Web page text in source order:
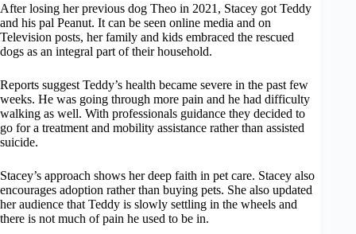
After losing her previous dog Theo in 2021, Stacey got Teddy
and his pal Peanut. It can be seen online media and on
Television posts, her family and kids embraced the rescued
dogs as an integral part of their household.
Reports suggest Teddy’s health became severe in the past few
weeks. He was going through more pain and he had difficulty
walking as well. With professionals guidance they decided to
go for a treatment and mobility assistance rather than assisted
suicide.
Stacey’s approach shows her deep faith in pet care. Stacey also
encourages adoption rather than buying pets. She also updated
her audience that Teddy is slowly settling in the wheels and
there is not much of pain he used to be in.